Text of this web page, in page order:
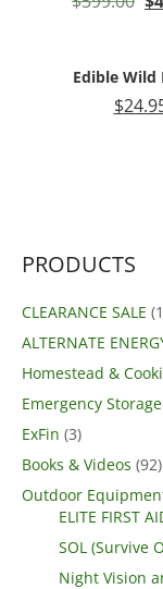
Edible Wild
$
PRODUCTS
CLEARANCE SALE
ALTERNATE
Homestead &
Emergency
ExFin (3)
Books & Videos (92)
Outdoor
ELITE FIRST
SOL (Survive
Night Vision